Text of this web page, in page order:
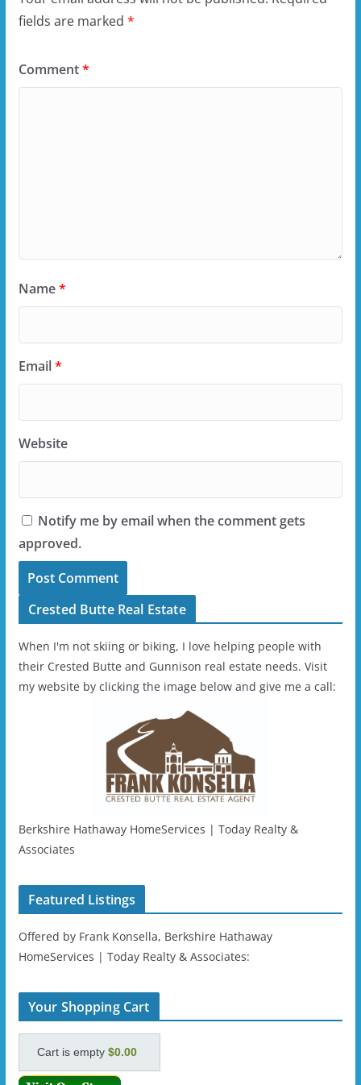
fields are marked *
Comment*
Name*
Email*
Website
Notify me by email when the comment gets
approved.
Crested Butte Real Estate
When I'm not skiing or biking, I love helping people with
their Crested Butte and Gunnison real estate needs. Visit
my website by clicking the image below and give me a call:
Berkshire Hathaway HomeServices | Today Realty &
Associates
Featured Listings
Offered by Frank Konsella, Berkshire Hathaway
HomeServices | Today Realty & Associates:
Your Shopping Cart
Cart is empty$0.00